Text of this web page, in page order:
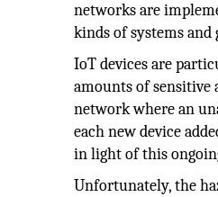
networks are
kinds of systems and
IoT devices are
amounts of sensitive
network where an
each new device
in light of this
Unfortunately, the